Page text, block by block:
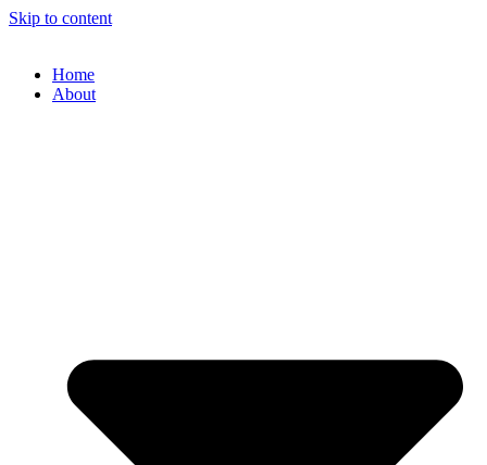
Skip to content
Home
About